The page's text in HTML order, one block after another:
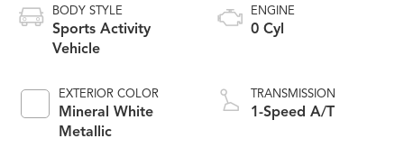
BODY STYLE
Sports Activity
Vehicle
EXTERIOR COLOR
Mineral White
Metallic
ENGINE
0 Cyl
TRANSMISSION
1-Speed A/T